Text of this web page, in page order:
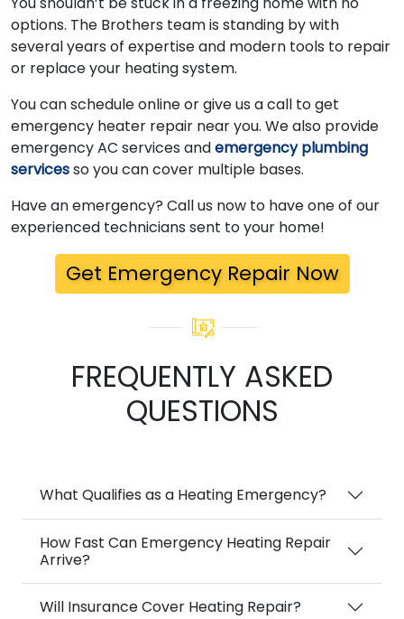
options. The Brothers team is standing by with
several years of expertise and modern tools to repair
or replace your heating system.
You can schedule online or give us a call to get
emergency heater repair near you. We also provide
emergency AC services andemergency plumbing
servicesso you can cover multiple bases.
Have an emergency? Call us now to have one of our
experienced technicians sent to your home!
Get Emergency Repair Now
FREQUENTLY ASKED
QUESTIONS
What Qualifies as a Heating Emergency?
How Fast Can Emergency Heating Repair
Arrive?
Will Insurance Cover Heating Repair?